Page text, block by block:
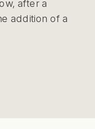
after a
addition of a